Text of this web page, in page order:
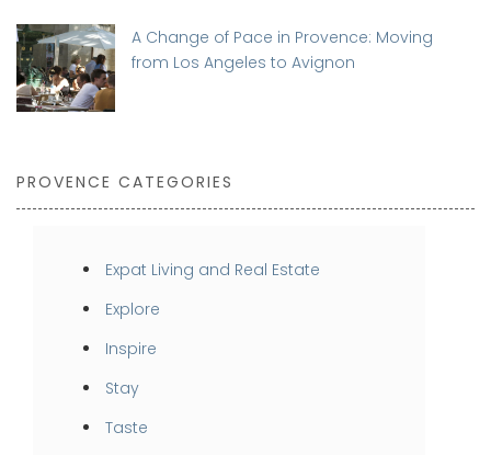
A Change of Pace in Provence: Moving
from Los Angeles to Avignon
PROVENCE CATEGORIES
Expat Living and Real Estate
Explore
Inspire
Stay
Taste